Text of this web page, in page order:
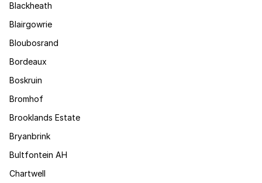
Blackheath
Blairgowrie
Bloubosrand
Bordeaux
Boskruin
Bromhof
Brooklands Estate
Bryanbrink
Bultfontein AH
Chartwell